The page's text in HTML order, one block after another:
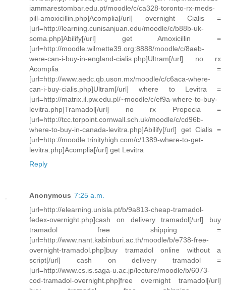
iammarestombar.edu.pt/moodle/c/ca328-toronto-rx-meds-
pill-amoxicillin.php]Acomplia[/url] overnight Cialis =
[url=http://learning.cunisanjuan.edu/moodle/c/b88b-uk-
soma.php]Abilify[/url] get Amoxicillin =
[url=http://moodle.wilmette39.org:8888/moodle/c/8aeb-
were-can-i-buy-in-england-cialis.php]Ultram[/url] no rx
Acomplia =
[url=http://www.aedc.qb.uson.mx/moodle/c/c6aca-where-
can-i-buy-cialis.php]Ultram[/url] where to Levitra =
[url=http://matrix.il.pw.edu.pl/~moodle/c/ef9a-where-to-buy-
levitra.php]Tramadol[/url] no rx Propecia =
[url=http://tcc.torpoint.cornwall.sch.uk/moodle/c/cd96b-
where-to-buy-in-canada-levitra.php]Abilify[/url] get Cialis =
[url=http://moodle.trinityhigh.com/c/1389-where-to-get-
levitra.php]Acomplia[/url] get Levitra
Reply
Anonymous 7:25 a.m.
[url=http://elearning.unisla.pt/b/9a813-cheap-tramadol-
fedex-overnight.php]cash on delivery tramadol[/url] buy
tramadol free shipping =
[url=http://www.nant.kabinburi.ac.th/moodle/b/e738-free-
overnight-tramadol.php]buy tramadol online without a
script[/url] cash on delivery tramadol =
[url=http://www.cs.is.saga-u.ac.jp/lecture/moodle/b/6073-
cod-tramadol-overnight.php]free overnight tramadol[/url]